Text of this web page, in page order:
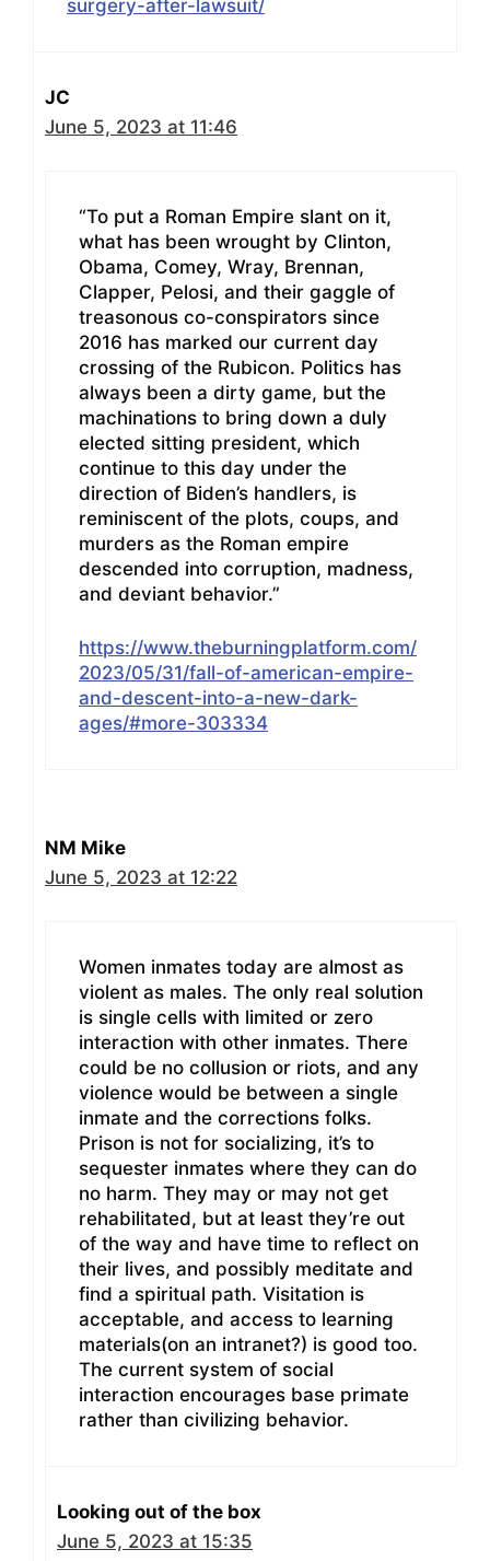
surgery-after-lawsuit/
JC
June 5, 2023 at 11:46
“To put a Roman Empire slant on it,
what has been wrought by Clinton,
Obama, Comey, Wray, Brennan,
Clapper, Pelosi, and their gaggle of
treasonous co-conspirators since
2016 has marked our current day
crossing of the Rubicon. Politics has
always been a dirty game, but the
machinations to bring down a duly
elected sitting president, which
continue to this day under the
direction of Biden’s handlers, is
reminiscent of the plots, coups, and
murders as the Roman empire
descended into corruption, madness,
and deviant behavior.”
https://www.theburningplatform.com/
2023/05/31/fall-of-american-empire-
and-descent-into-a-new-dark-
ages/#more-303334
NM Mike
June 5, 2023 at 12:22
Women inmates today are almost as
violent as males. The only real solution
is single cells with limited or zero
interaction with other inmates. There
could be no collusion or riots, and any
violence would be between a single
inmate and the corrections folks.
Prison is not for socializing, it’s to
sequester inmates where they can do
no harm. They may or may not get
rehabilitated, but at least they’re out
of the way and have time to reflect on
their lives, and possibly meditate and
find a spiritual path. Visitation is
acceptable, and access to learning
materials(on an intranet?) is good too.
The current system of social
interaction encourages base primate
rather than civilizing behavior.
Looking out of the box
June 5, 2023 at 15:35